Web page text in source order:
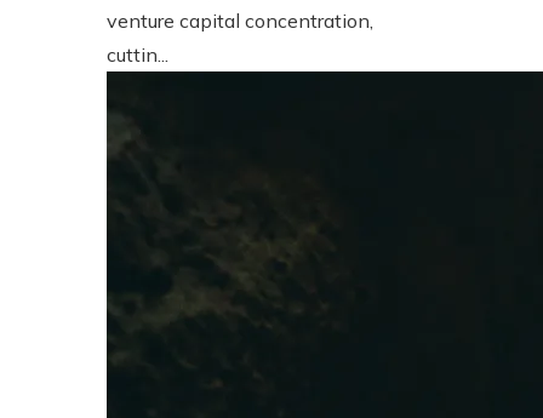
venture capital concentration,
cuttin...